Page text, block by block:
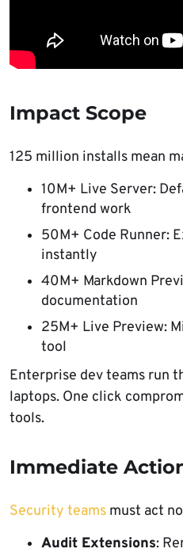
Impact Scope
125 million installs mean
10M+ Live Server:
frontend work
50M+ Code Runner:
instantly
40M+ Markdown
documentation
25M+ Live Preview:
tool
Enterprise dev teams run
laptops. One click
tools.
Immediate
Security teams must act
Audit Extensions: